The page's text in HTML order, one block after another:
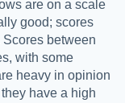
are on a scale
good; scores
between
with some
heavy in opinion
have a high